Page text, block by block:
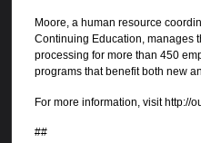
Moore, a human resource
Continuing Education, manages
processing for more than 450
programs that benefit both new
For more information, visit http://
##